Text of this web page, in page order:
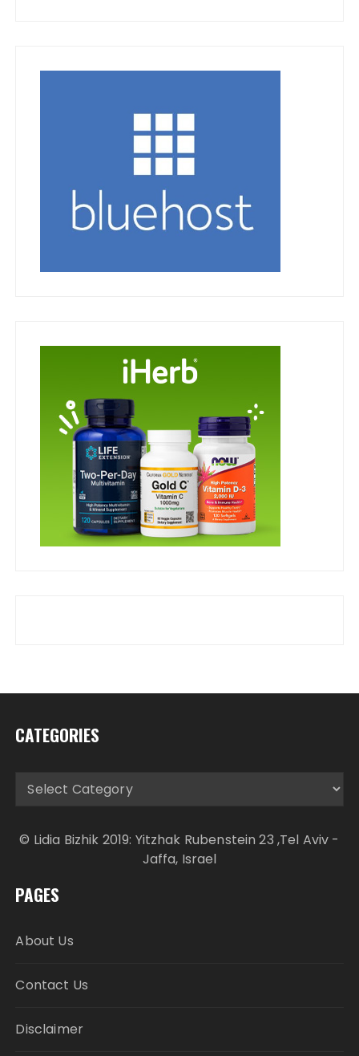
CATEGORIES
Categories
© Lidia Bizhik 2019: Yitzhak Rubenstein 23 ,Tel Aviv -
Jaffa, Israel
PAGES
About Us
Contact Us
Disclaimer